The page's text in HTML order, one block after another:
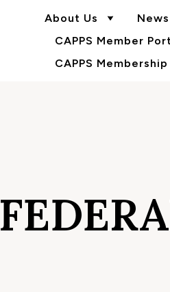
About Us News
CAPPS Member
CAPPS